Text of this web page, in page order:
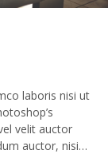
laboris nisi ut
velit auctor
auctor, nisi…